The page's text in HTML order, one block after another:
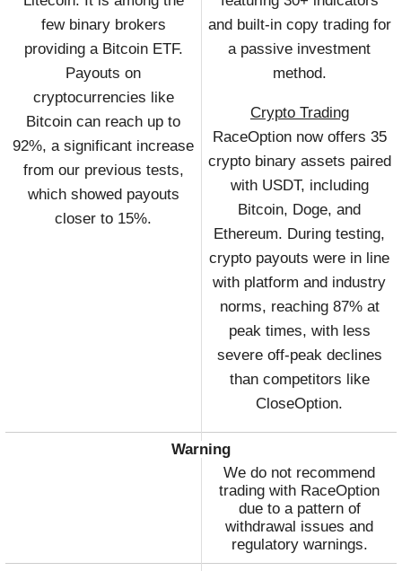
few binary brokers
providing a Bitcoin ETF.
Payouts on
cryptocurrencies like
Bitcoin can reach up to
92%, a significant increase
from our previous tests,
which showed payouts
closer to 15%.
and built-in copy trading for
a passive investment
method.
Crypto Trading
RaceOption now offers 35
crypto binary assets paired
with USDT, including
Bitcoin, Doge, and
Ethereum. During testing,
crypto payouts were in line
with platform and industry
norms, reaching 87% at
peak times, with less
severe off-peak declines
than competitors like
CloseOption.
Warning
We do not recommend
trading with RaceOption
due to a pattern of
withdrawal issues and
regulatory warnings.